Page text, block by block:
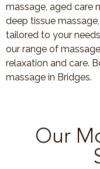
massage, aged care
deep tissue
tailored to your
our range of
relaxation and care.
massage in Bridges.
Our